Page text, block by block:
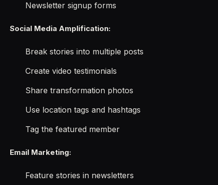
Newsletter signup forms
Social Media Amplification:
Break stories into multiple posts
Create video testimonials
Share transformation photos
Use location tags and hashtags
Tag the featured member
Email Marketing:
Feature stories in newsletters